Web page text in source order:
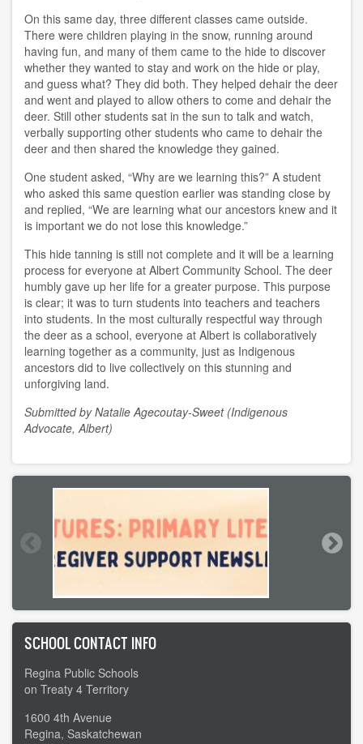
On this same day, three different classes came outside.
There were children playing in the snow, running around
having fun, and many of them came to the hide to discover
whether they wanted to stay and work on the hide or play,
and guess what? They did both. They helped dehair the deer
and went and played to allow others to come and dehair the
deer. Still other students sat in the sun to talk and watch,
verbally supporting other students who came to dehair the
deer and then shared the knowledge they gained.
One student asked, “Why are we learning this?” A student
who asked this same question earlier was standing close by
and replied, “We are learning what our ancestors knew and it
is important we do not lose this knowledge.”
This hide tanning is still not complete and it will be a learning
process for everyone at Albert Community School. The deer
humbly gave up her life for a greater purpose. This purpose
is clear; it was to turn students into teachers and teachers
into students. In the most culturally respectful way through
the deer as a school, everyone at Albert is collaboratively
learning together as a community, just as Indigenous
ancestors did to live collectively on this stunning and
unforgiving land.
Submitted by Natalie Agecoutay-Sweet (Indigenous
Advocate, Albert)
SCHOOL CONTACT INFO
Regina Public Schools
on Treaty 4 Territory
1600 4th Avenue
Regina, Saskatchewan